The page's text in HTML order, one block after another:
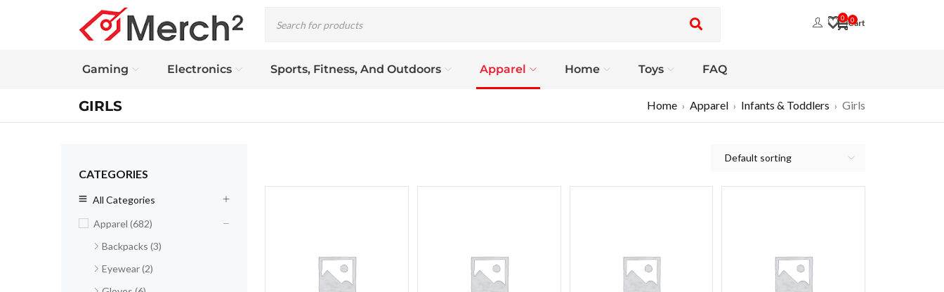
0
0
Gaming Electronics Sports, Fitness, And Outdoors Apparel Home Toys FAQ
GIRLS Home › Apparel › Infants & Toddlers › Girls
CATEGORIES
All Categories
Apparel (682)
Backpacks (3)
Eyewear (2)
Default sorting